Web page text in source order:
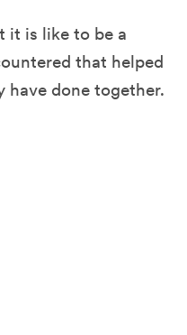
it is like to be a
that helped
have done together.